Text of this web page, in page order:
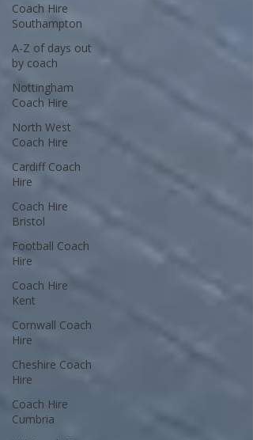
Coach Hire
Southampton
A-Z of days out
by coach
Nottingham
Coach Hire
North West
Coach Hire
Cardiff Coach
Hire
Coach Hire
Bristol
Football Coach
Hire
Coach Hire
Kent
Cornwall Coach
Hire
Cheshire Coach
Hire
Coach Hire
Cumbria